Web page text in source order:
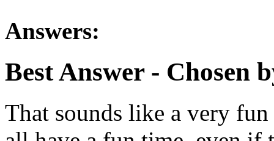
Answers:
Best Answer- Chosen
That sounds like a very